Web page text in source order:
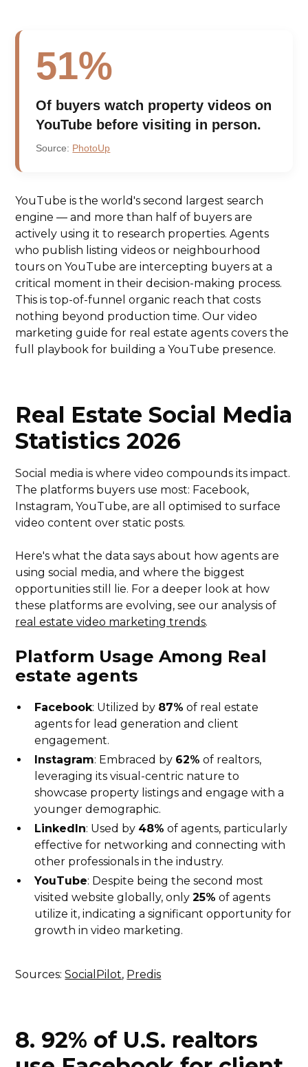
51%
Of buyers watch property videos on
YouTube before visiting in person.
Source: PhotoUp
YouTube is the world's second largest search
engine — and more than half of buyers are
actively using it to research properties. Agents
who publish listing videos or neighbourhood
tours on YouTube are intercepting buyers at a
critical moment in their decision-making process.
This is top-of-funnel organic reach that costs
nothing beyond production time. Our video
marketing guide for real estate agents covers the
full playbook for building a YouTube presence.
Real Estate Social Media
Statistics 2026
Social media is where video compounds its impact.
The platforms buyers use most: Facebook,
Instagram, YouTube, are all optimised to surface
video content over static posts.
Here's what the data says about how agents are
using social media, and where the biggest
opportunities still lie. For a deeper look at how
these platforms are evolving, see our analysis of
real estate video marketing trends.
Platform Usage Among Real
estate agents
Facebook: Utilized by 87% of real estate
agents for lead generation and client
engagement.
Instagram: Embraced by 62% of realtors,
leveraging its visual-centric nature to
showcase property listings and engage with a
younger demographic.
LinkedIn: Used by 48% of agents, particularly
effective for networking and connecting with
other professionals in the industry.
YouTube: Despite being the second most
visited website globally, only25% of agents
utilize it, indicating a significant opportunity for
growth in video marketing.
Sources:SocialPilot, Predis
8. 92% of U.S. realtors